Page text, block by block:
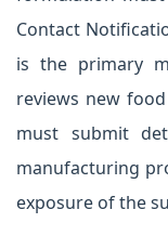
Contact
is the primary
reviews new
must submit
manufacturing
exposure of the